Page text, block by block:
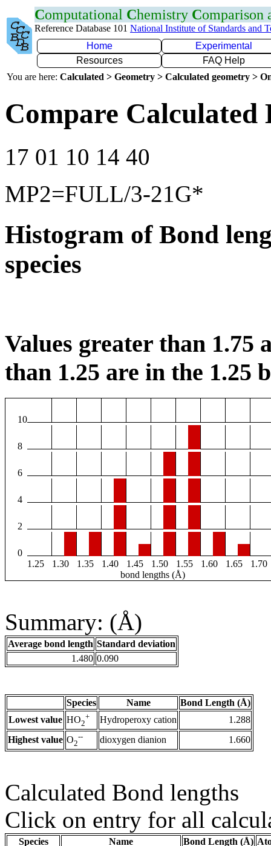
Computational Chemistry Comparison
Reference Database 101 National Institute of Standards and
Home
Experimental
Resources
FAQ Help
You are here: Calculated > Geometry > Calculated geometry >
Compare Calculated
17 01 10 14 40
MP2=FULL/3-21G*
Histogram of Bond
species
Values greater than 1.75
than 1.25 are in the 1.25
10
8
6
4
2
0
1.25
1.30 1.35 1.40 1.45 1.50 1.55 1.60 1.65
1.70
bond lengths (Å)
Summary: (Å)
Average bond length Standard deviation
1.480 0.090
Species Name
Bond Length (Å)
Lowest value HO2
+ Hydroperoxy cation
1.288
Highest value O2
-- dioxygen dianion 1.660
Calculated Bond lengths
Click on entry for all
Species Name Bond Length (Å)